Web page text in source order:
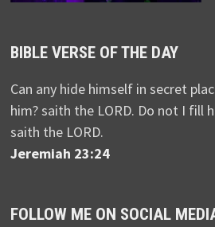
BIBLE VERSE OF THE DAY
Can any hide himself in secret
him? saith the LORD. Do not I fill
saith the LORD.
Jeremiah 23:24
FOLLOW ME ON SOCIAL